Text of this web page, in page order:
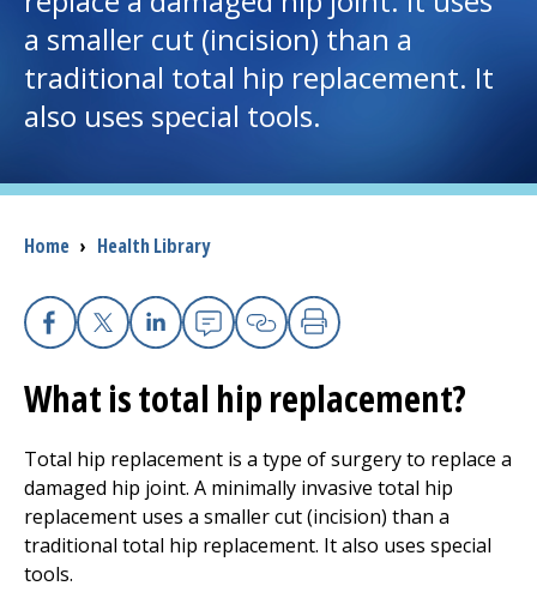
I want to...
Access myChart
Patients and Visitors
Health Professionals
The Clinical Partner of UMass Chan Medical School
a smaller cut (incision) than a
traditional total hip replacement. It
also uses special tools.
Breadcrumb
Home › Health Library
Facebook
X Linkedin
EmailCopy Link
Print
What is total hip replacement?
Total hip replacement is a type of surgery to replace a
damaged hip joint. A minimally invasive total hip
replacement uses a smaller cut (incision) than a
traditional total hip replacement. It also uses special
tools.